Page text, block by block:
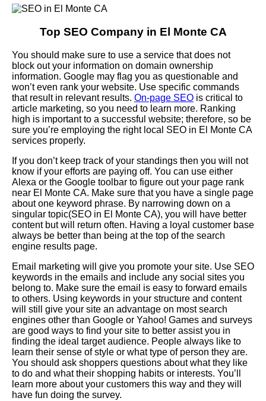
Top SEO Company in El Monte CA
You should make sure to use a service that does not
block out your information on domain ownership
information. Google may flag you as questionable and
won’t even rank your website. Use specific commands
that result in relevant results. On-page SEO is critical to
article marketing, so you need to learn more. Ranking
high is important to a successful website; therefore, so be
sure you’re employing the right local SEO in El Monte CA
services properly.
If you don’t keep track of your standings then you will not
know if your efforts are paying off. You can use either
Alexa or the Google toolbar to figure out your page rank
near El Monte CA. Make sure that you have a single page
about one keyword phrase. By narrowing down on a
singular topic(SEO in El Monte CA), you will have better
content but will return often. Having a loyal customer base
always be better than being at the top of the search
engine results page.
Email marketing will give you promote your site. Use SEO
keywords in the emails and include any social sites you
belong to. Make sure the email is easy to forward emails
to others. Using keywords in your structure and content
will still give your site an advantage on most search
engines other than Google or Yahoo! Games and surveys
are good ways to find your site to better assist you in
finding the ideal target audience. People always like to
learn their sense of style or what type of person they are.
You should ask shoppers questions about what they like
to do and what their shopping habits or interests. You’ll
learn more about your customers this way and they will
have fun doing the survey.